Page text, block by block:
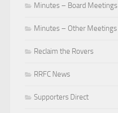
Minutes – Board Meetings
Minutes – Other Meetings
Reclaim the Rovers
RRFC News
Supporters Direct